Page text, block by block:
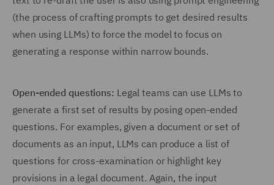
(the process of crafting prompts to get desired results
when using LLMs) to force the model to focus on
generating a response within narrow bounds.
Open-ended questions: Legal teams can use LLMs to
generate a first set of results by posing open-ended
questions. For examples, given a document or set of
documents as an input, LLMs can produce a list of
questions for cross-examination or highlight key
provisions in a legal document. Again, the input